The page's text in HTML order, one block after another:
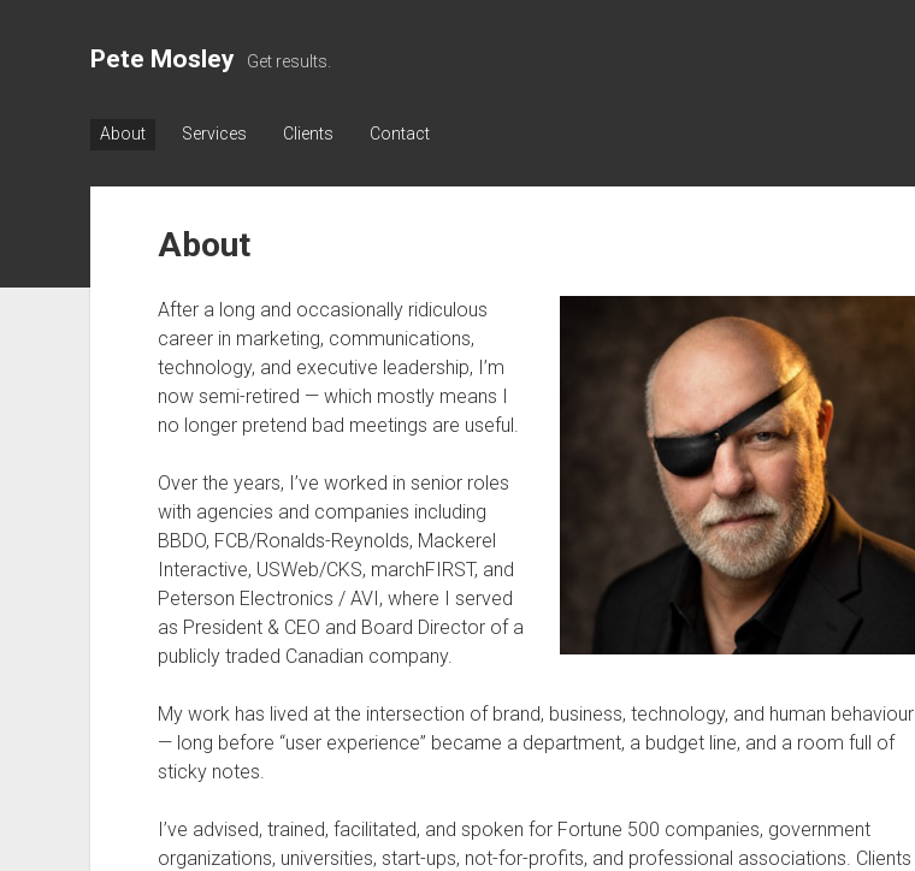
Pete Mosley Get results.
About Services Clients Contact
About
After a long and occasionally ridiculous
career in marketing, communications,
technology, and executive leadership, I’m
now semi-retired — which mostly means I
no longer pretend bad meetings are useful.
Over the years, I’ve worked in senior roles
with agencies and companies including
BBDO, FCB/Ronalds-Reynolds, Mackerel
Interactive, USWeb/CKS, marchFIRST, and
Peterson Electronics / AVI, where I served
as President & CEO and Board Director of a
publicly traded Canadian company.
My work has lived at the intersection of brand, business, technology, and human behaviour
— long before “user experience” became a department, a budget line, and a room full of
sticky notes.
I’ve advised, trained, facilitated, and spoken for Fortune 500 companies, government
organizations, universities, start-ups, not-for-profits, and professional associations. Clients